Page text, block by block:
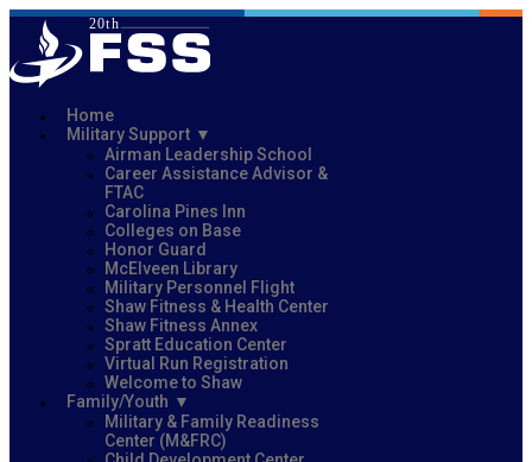
Home
Military Support
Airman Leadership School
Career Assistance Advisor &
FTAC
Carolina Pines Inn
Colleges on Base
Honor Guard
McElveen Library
Military Personnel Flight
Shaw Fitness & Health Center
Shaw Fitness Annex
Spratt Education Center
Virtual Run Registration
Welcome to Shaw
Family/Youth
Military & Family Readiness
Center (M&FRC)